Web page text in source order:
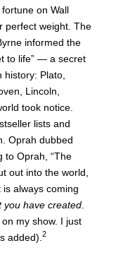
on Wall
perfect weight. The
informed the
to life” — a secret
history: Plato,
Lincoln,
took notice.
lists and
Oprah dubbed
to Oprah, “The
out into the world,
always coming
you have created.
my show. I just
added). 2